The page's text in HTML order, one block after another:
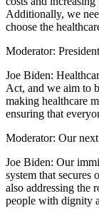
Additionally, we
choose the
Moderator:
Joe Biden:
Act, and we aim to
making healthcare
ensuring that
Moderator: Our
Joe Biden: Our
system that
also addressing the
people with dignity